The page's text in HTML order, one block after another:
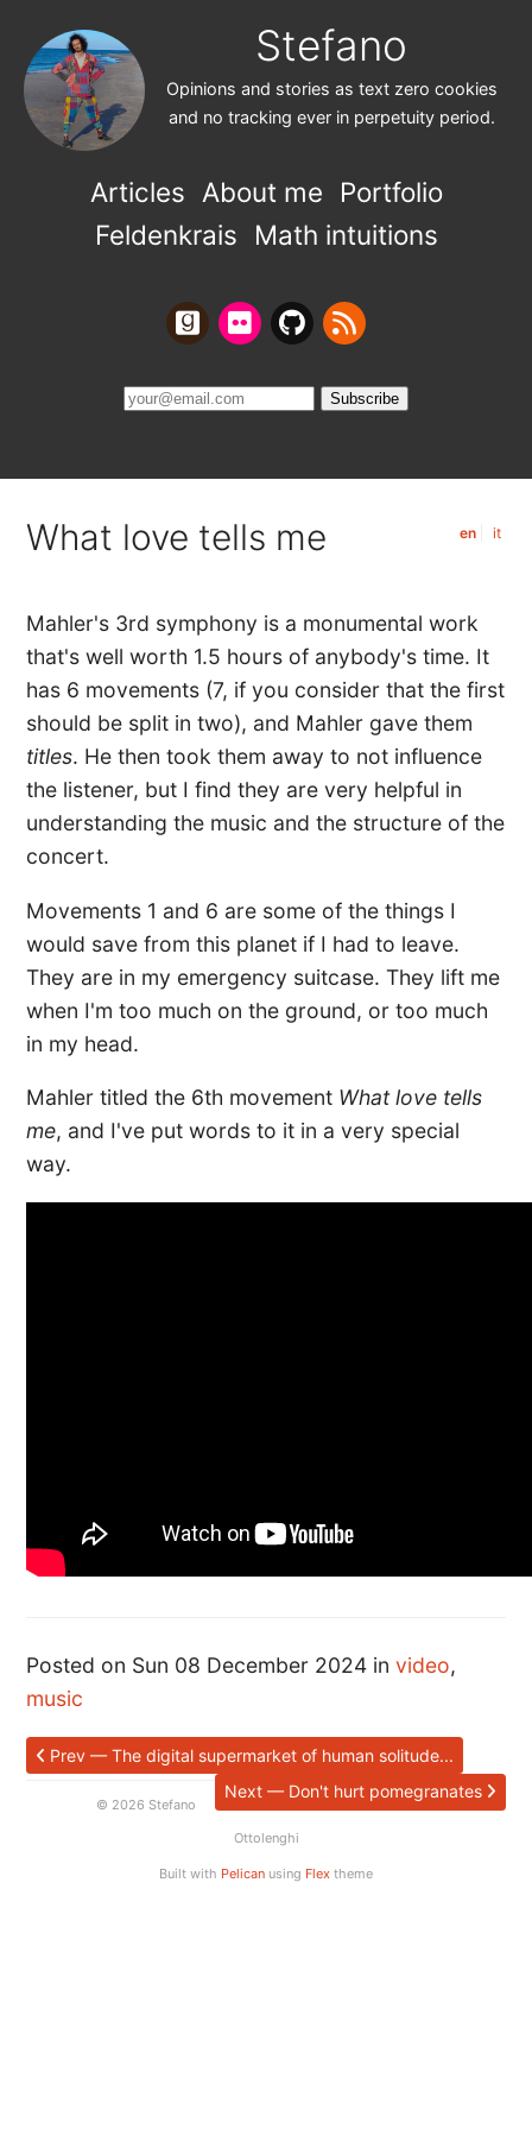
Stefano
Opinions and stories as text zero cookies
and no tracking ever in perpetuity period.
Articles About me
Portfolio
Feldenkrais
Math intuitions
en it
What love tells me
Mahler's 3rd symphony is a monumental work
that's well worth 1.5 hours of anybody's time. It
has 6 movements (7, if you consider that the first
should be split in two), and Mahler gave them
titles. He then took them away to not influence
the listener, but I find they are very helpful in
understanding the music and the structure of the
concert.
Movements 1 and 6 are some of the things I
would save from this planet if I had to leave.
They are in my emergency suitcase. They lift me
when I'm too much on the ground, or too much
in my head.
Mahler titled the 6th movement What love tells
me, and I've put words to it in a very special
way.
Posted on Sun 08 December 2024 invideo,
music
Prev — The digital supermarket of human solitude...
Next — Don't hurt pomegranates
© 2026 Stefano
Ottolenghi
Built with Pelican using Flex theme